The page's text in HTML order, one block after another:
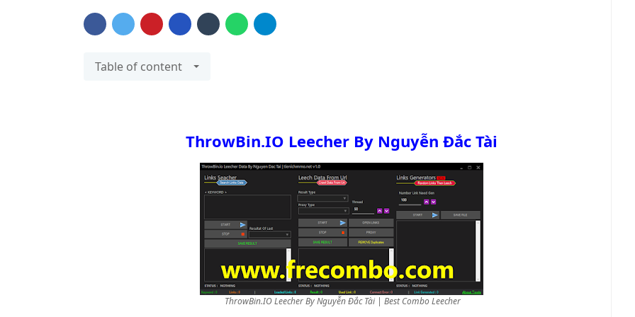
Table of content
ThrowBin.IO Leecher By Nguyễn Đắc Tài
ThrowBin.IO Leecher By Nguyễn Đắc Tài | Best Combo Leecher